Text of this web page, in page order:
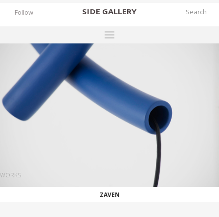
SIDE GALLERY
EXHIBITIONS
FAIRS
WORKS
Follow
WORKS
ZAVEN